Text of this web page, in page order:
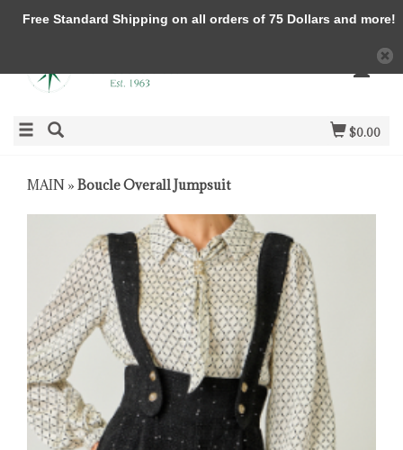
$0.00
MAIN » Boucle Overall Jumpsuit
Free Standard Shipping on all orders of 75 Dollars and more!